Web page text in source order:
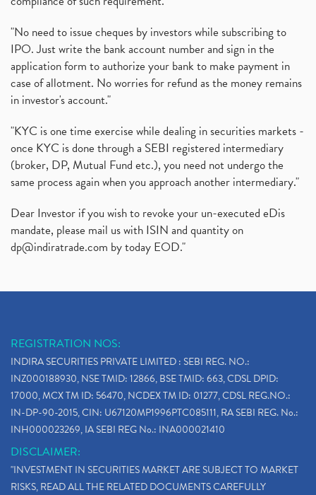
"No need to issue cheques by investors while subscribing to
IPO. Just write the bank account number and sign in the
application form to authorize your bank to make payment in
case of allotment. No worries for refund as the money remains
in investor's account."
"KYC is one time exercise while dealing in securities markets -
once KYC is done through a SEBI registered intermediary
(broker, DP, Mutual Fund etc.), you need not undergo the
same process again when you approach another intermediary."
Dear Investor if you wish to revoke your un-executed eDis
mandate, please mail us with ISIN and quantity on
dp@indiratrade.com by today EOD."
REGISTRATION NOS:
INDIRA SECURITIES PRIVATE LIMITED : SEBI REG. NO.:
INZ000188930, NSE TMID: 12866, BSE TMID: 663, CDSL DPID:
17000, MCX TM ID: 56470, NCDEX TM ID: 01277, CDSL REG.NO.:
IN-DP-90-2015, CIN: U67120MP1996PTC085111, RA SEBI REG. No.:
INH000023269, IA SEBI REG No.: INA000021410
DISCLAIMER:
"INVESTMENT IN SECURITIES MARKET ARE SUBJECT TO MARKET
RISKS, READ ALL THE RELATED DOCUMENTS CAREFULLY